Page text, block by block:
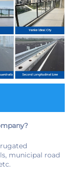
municipal road